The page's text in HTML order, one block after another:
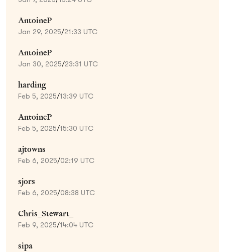
AntoineP
Jan 29, 2025/21:33 UTC
AntoineP
Jan 30, 2025/23:31 UTC
harding
Feb 5, 2025/13:39 UTC
AntoineP
Feb 5, 2025/15:30 UTC
ajtowns
Feb 6, 2025/02:19 UTC
sjors
Feb 6, 2025/08:38 UTC
Chris_Stewart_
Feb 9, 2025/14:04 UTC
sipa